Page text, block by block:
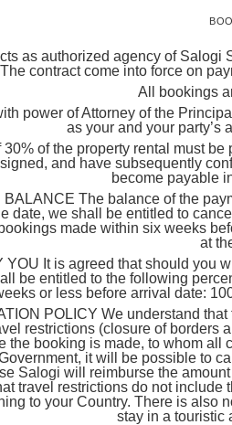
as authorized agency of
The contract come into force on
All bookings
power of Attorney of the
as your and your party’s
30% of the property rental must
and have subsequently
become payable
The balance of the
date, we shall be entitled to
made within six weeks
at
YOU It is agreed that should you
be entitled to the following
or less before arrival date:
POLICY We understand
restrictions (closure of borders
the booking is made, to whom
it will be possible to
Salogi will reimburse the
travel restrictions do not
to your Country. There is also
stay in a touristic